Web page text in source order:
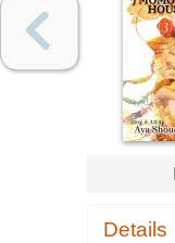
Details